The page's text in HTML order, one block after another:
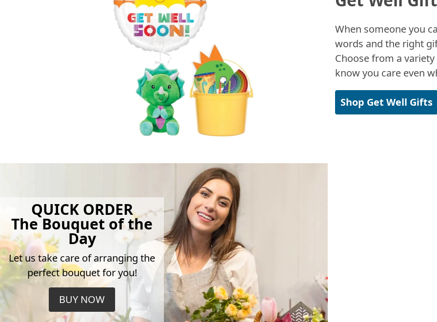
When someone you
words and the right
Choose from a
know you care even
Shop Get Well Gifts
QUICK ORDER
The Bouquet of the
Day
Let us take care of arranging the
perfect bouquet for you!
BUY NOW